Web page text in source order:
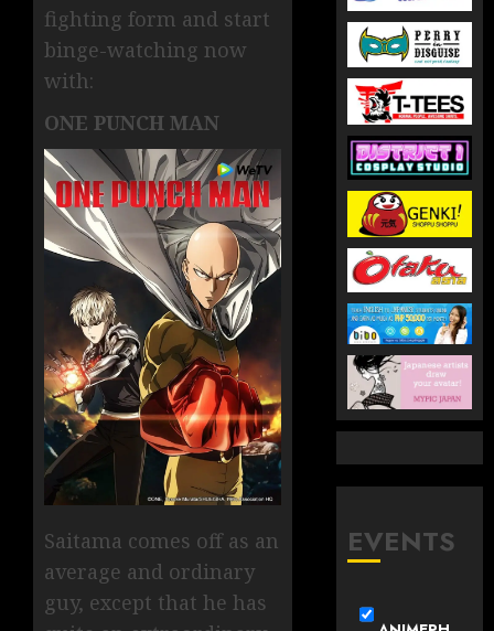
fighting form and start
binge-watching now
with:
ONE PUNCH MAN
Saitama comes off as an
average and ordinary
guy, except that he has
EVENTS